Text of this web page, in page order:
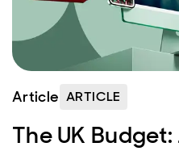
Article ARTICLE
The UK